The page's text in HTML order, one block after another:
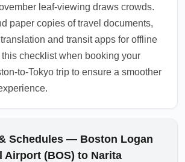
leaf-viewing draws crowds.
paper copies of travel documents,
and transit apps for offline
checklist when booking your
to-Tokyo trip to ensure a smoother
Schedules — Boston Logan
Airport (BOS) to Narita